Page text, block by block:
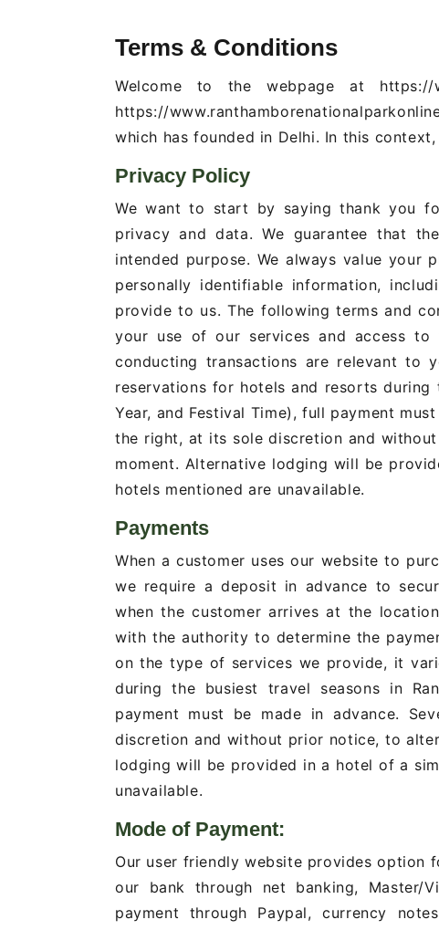
Terms & Conditions
Welcome to the webpage at https://
https://
which has founded in Delhi. In this
Privacy Policy
We want to start by saying thank you
privacy and data. We guarantee that
intended purpose. We always value
personally identifiable information,
provide to us. The following terms and
your use of our services and access
conducting transactions are relevant to
reservations for hotels and resorts during
Year, and Festival Time), full payment
the right, at its sole discretion and
moment. Alternative lodging will be
hotels mentioned are unavailable.
Payments
When a customer uses our website to
we require a deposit in advance to
when the customer arrives at the
with the authority to determine the
on the type of services we provide, it
during the busiest travel seasons in
payment must be made in advance.
discretion and without prior notice, to
lodging will be provided in a hotel of a
unavailable.
Mode of Payment:
Our user friendly website provides option
our bank through net banking, Master/
payment through Paypal, currency